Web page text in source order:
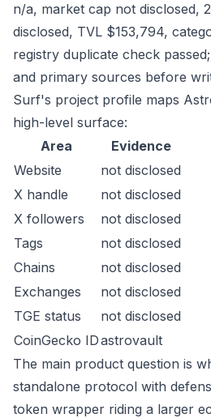
n/a, market cap not disclosed,
disclosed, TVL $153,794,
registry duplicate check
and primary sources before
Surf's project profile maps
high-level surface:
Area
Evidence
Website
not disclosed
X handle
not disclosed
X followers
not disclosed
Tags
not disclosed
Chains
not disclosed
Exchanges
not disclosed
TGE status
not disclosed
CoinGecko IDastrovault
The main product question is
standalone protocol with
token wrapper riding a larger